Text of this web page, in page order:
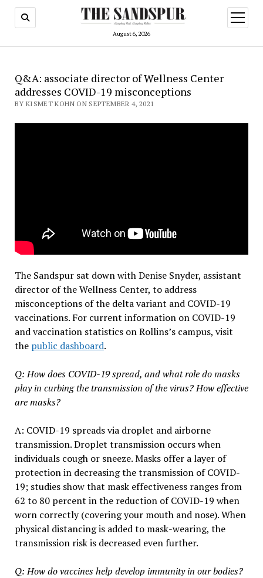
August 6, 2026
open
menu
Q&A: associate director of Wellness Center
addresses COVID-19 misconceptions
BY KISMET KOHN ON SEPTEMBER 4, 2021
The Sandspur sat down with Denise Snyder, assistant
director of the Wellness Center, to address
misconceptions of the delta variant and COVID-19
vaccinations. For current information on COVID-19
and vaccination statistics on Rollins’s campus, visit
the public dashboard.
Q: How does COVID-19 spread, and what role do masks
play in curbing the transmission of the virus? How effective
are masks?
A: COVID-19 spreads via droplet and airborne
transmission. Droplet transmission occurs when
individuals cough or sneeze. Masks offer a layer of
protection in decreasing the transmission of COVID-
19; studies show that mask effectiveness ranges from
62 to 80 percent in the reduction of COVID-19 when
worn correctly (covering your mouth and nose). When
physical distancing is added to mask-wearing, the
transmission risk is decreased even further.
Q: How do vaccines help develop immunity in our bodies?